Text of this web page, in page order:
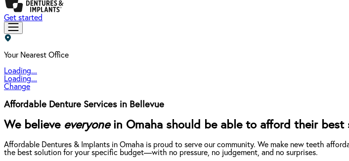
Get started
Your Nearest Office
Loading...
Loading...
Change
Affordable Denture Services in Bellevue
We believe everyonein Omaha should be able to afford their best
Affordable Dentures & Implants in Omaha is proud to serve our community. We make new teeth
the best solution for your specific budget—with no pressure, no judgement, and no surprises.